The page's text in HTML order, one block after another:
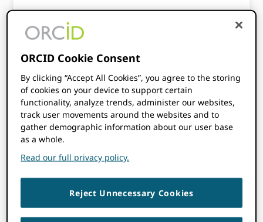
I am excited to share an exciting opportunity
ORCID’s governance: serving on the ORCID
Researcher Advisory Council.
ORCID Researcher
Advisory Council
(ORAC)—
nominations now
ORCID Cookie Consent
By clicking “Accept All Cookies”, you agree to the storing
of cookies on your device to support certain
functionality, analyze trends, administer our websites,
track user movements around the websites and to
gather demographic information about our user base
as a whole.
Read our full privacy policy.
Reject Unnecessary Cookies